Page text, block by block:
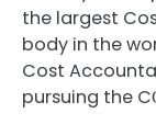
the largest
body in the
Cost
pursuing the